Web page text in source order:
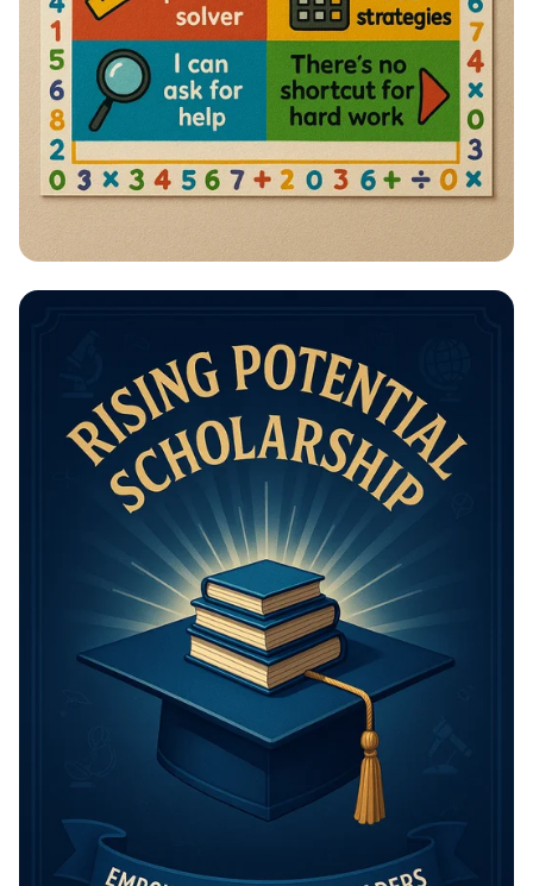
Math Mastery: Unleash Your Thinking